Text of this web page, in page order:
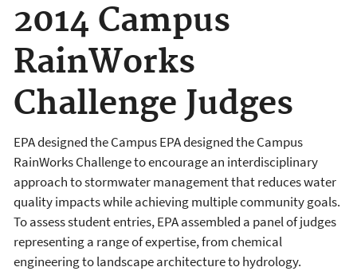
2014 Campus
RainWorks
Challenge Judges
EPA designed the Campus EPA designed the Campus
RainWorks Challenge to encourage an interdisciplinary
approach to stormwater management that reduces water
quality impacts while achieving multiple community goals.
To assess student entries, EPA assembled a panel of judges
representing a range of expertise, from chemical
engineering to landscape architecture to hydrology.